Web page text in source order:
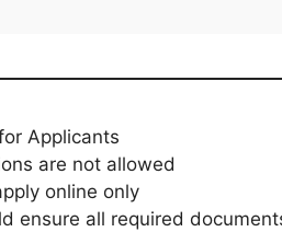
Applicants
are not allowed
online only
ensure all required